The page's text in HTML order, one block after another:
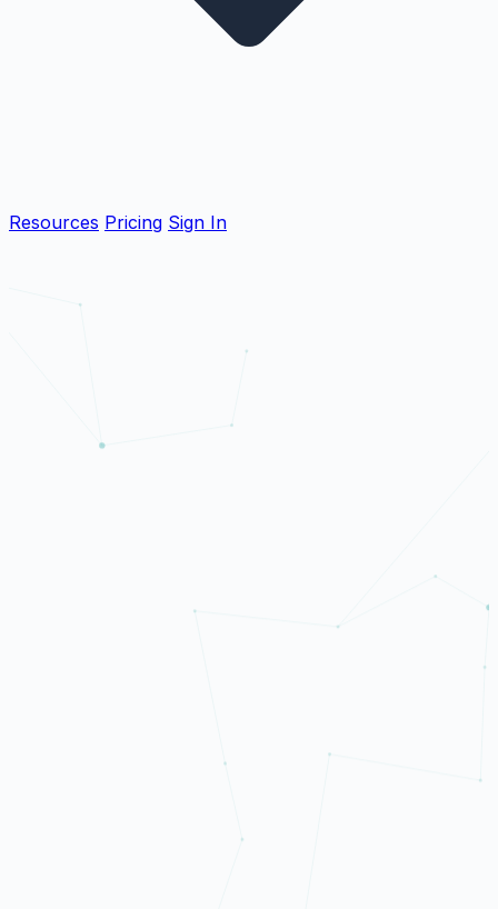
Resources Pricing Sign In